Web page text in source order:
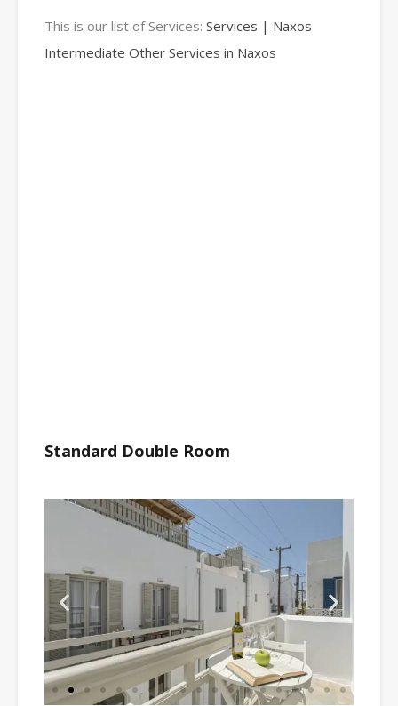
This is our list of Services: Services | Naxos
Intermediate Other Services in Naxos
Standard Double Room